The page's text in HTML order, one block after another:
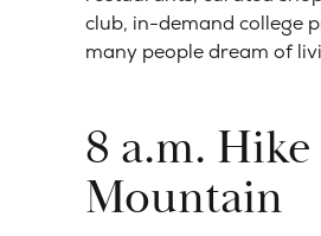
club, in-demand college
many people dream of
8 a.m.
Mountain